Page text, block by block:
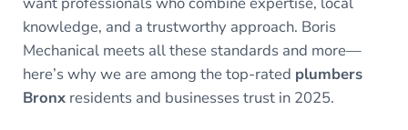
knowledge, and a trustworthy approach. Boris
Mechanical meets all these standards and more—
here’s why we are among the top-rated plumbers
Bronxresidents and businesses trust in 2025.